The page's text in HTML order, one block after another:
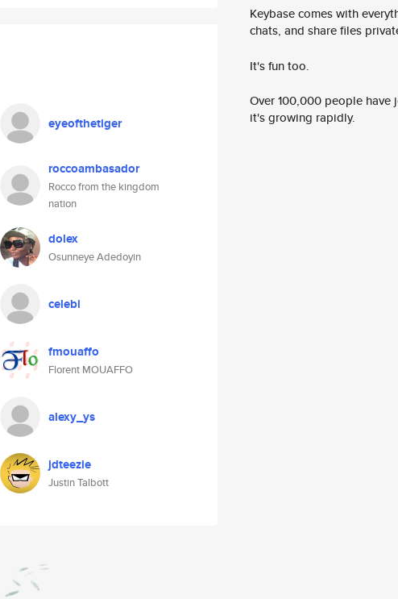
eyeofthetiger
roccoambasador
Rocco from the kingdom
nation
dolex
Osunneye Adedoyin
celebi
fmouaffo
Florent MOUAFFO
alexy_ys
jdteezie
Justin Talbott
Keybase comes with
chats, and share files
It's fun too.
Over 100,000 people
it's growing rapidly.